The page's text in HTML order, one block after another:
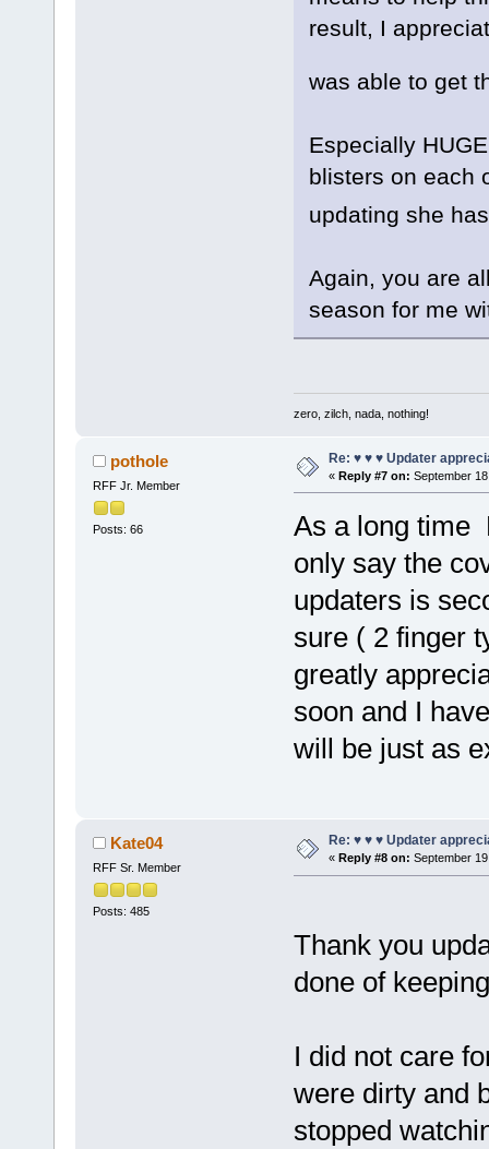
result, I
was able to get
Especially
blisters on each
updating she
Again, you are
season for me
zero, zilch, nada, nothing!
pothole
RFF Jr. Member
Posts: 66
Re: ♥ ♥ ♥ Updater
« Reply #7 on: September
As a long time
only say the
updaters is
sure ( 2 finger
greatly
soon and I
will be just as
Kate04
RFF Sr. Member
Posts: 485
Re: ♥ ♥ ♥ Updater
« Reply #8 on: September
Thank you
done of
I did not care
were dirty and
stopped